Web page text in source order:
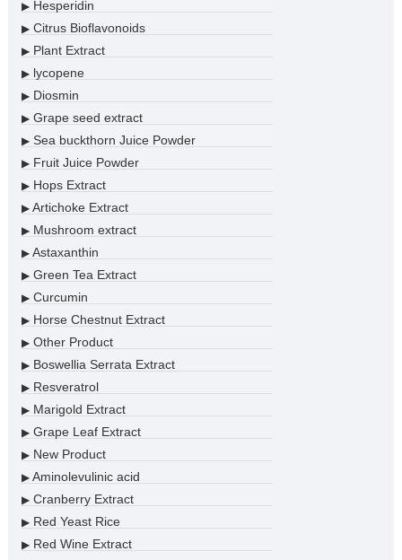
▶Hesperidin
▶Citrus Bioflavonoids
▶Plant Extract
▶lycopene
▶Diosmin
▶Grape seed extract
▶Sea buckthorn Juice Powder
▶Fruit Juice Powder
▶Hops Extract
▶Artichoke Extract
▶Mushroom extract
▶Astaxanthin
▶Green Tea Extract
▶Curcumin
▶Horse Chestnut Extract
▶Other Product
▶Boswellia Serrata Extract
▶Resveratrol
▶Marigold Extract
▶Grape Leaf Extract
▶New Product
▶Aminolevulinic acid
▶Cranberry Extract
▶Red Yeast Rice
▶Red Wine Extract